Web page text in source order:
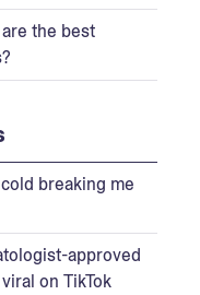
the best
breaking me
approved
on TikTok